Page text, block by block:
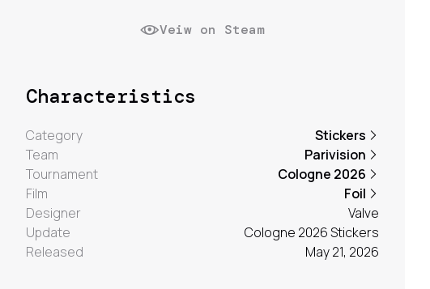
Veiw on Steam
Characteristics
Category
Stickers
Team
Parivision
Tournament
Cologne 2026
Film
Foil
Designer
Valve
Update
Cologne 2026 Stickers
Released
May 21, 2026